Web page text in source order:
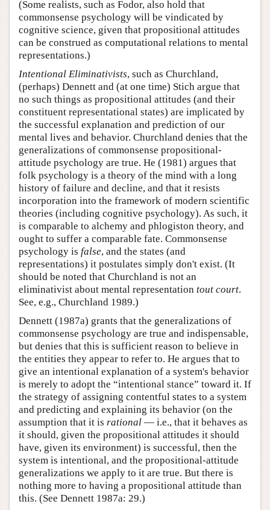
(Some realists, such as Fodor, also hold that
commonsense psychology will be vindicated by
cognitive science, given that propositional attitudes
can be construed as computational relations to mental
representations.)
Intentional Eliminativists, such as Churchland,
(perhaps) Dennett and (at one time) Stich argue that
no such things as propositional attitudes (and their
constituent representational states) are implicated by
the successful explanation and prediction of our
mental lives and behavior. Churchland denies that the
generalizations of commonsense propositional-
attitude psychology are true. He (1981) argues that
folk psychology is a theory of the mind with a long
history of failure and decline, and that it resists
incorporation into the framework of modern scientific
theories (including cognitive psychology). As such, it
is comparable to alchemy and phlogiston theory, and
ought to suffer a comparable fate. Commonsense
psychology is false, and the states (and
representations) it postulates simply don't exist. (It
should be noted that Churchland is not an
eliminativist about mental representation tout court.
See, e.g., Churchland 1989.)
Dennett (1987a) grants that the generalizations of
commonsense psychology are true and indispensable,
but denies that this is sufficient reason to believe in
the entities they appear to refer to. He argues that to
give an intentional explanation of a system's behavior
is merely to adopt the “intentional stance” toward it. If
the strategy of assigning contentful states to a system
and predicting and explaining its behavior (on the
assumption that it is rational — i.e., that it behaves as
it should, given the propositional attitudes it should
have, given its environment) is successful, then the
system is intentional, and the propositional-attitude
generalizations we apply to it are true. But there is
nothing more to having a propositional attitude than
this. (See Dennett 1987a: 29.)